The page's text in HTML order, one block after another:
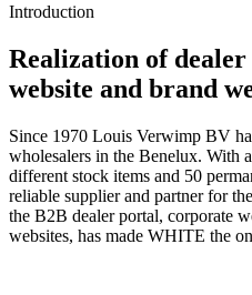
Introduction
Realization of
website and brand
Since 1970 Louis Verwimp BV
wholesalers in the Benelux. With
different stock items and 50
reliable supplier and partner for
the B2B dealer portal, corporate
websites, has made WHITE the